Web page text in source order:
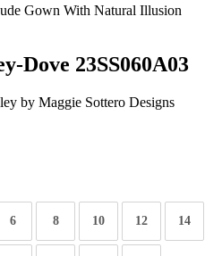
Dove 23SS060A03
by Maggie Sottero Designs
6 8 10 12 14